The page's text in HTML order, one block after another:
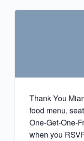
Thank You
food menu,
One-Get-One-
when you